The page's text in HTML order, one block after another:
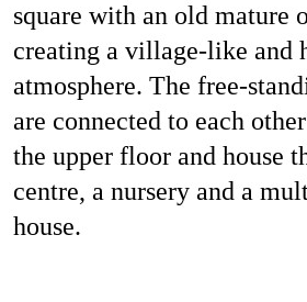
square with an old mature
creating a village-like and
atmosphere. The free-
are connected to each
the upper floor and house
centre, a nursery and a
house.